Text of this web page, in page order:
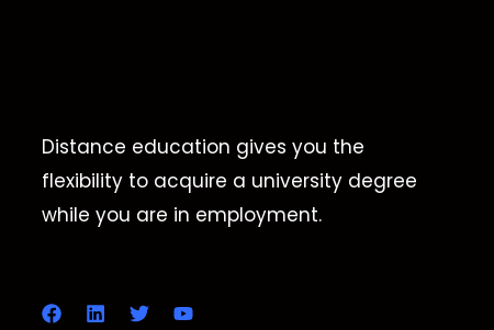
Distance education gives you the
flexibility to acquire a university degree
while you are in employment.